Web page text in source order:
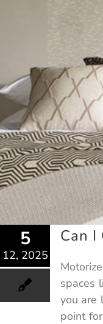
5
12, 2025
Can
spaces
you are
point